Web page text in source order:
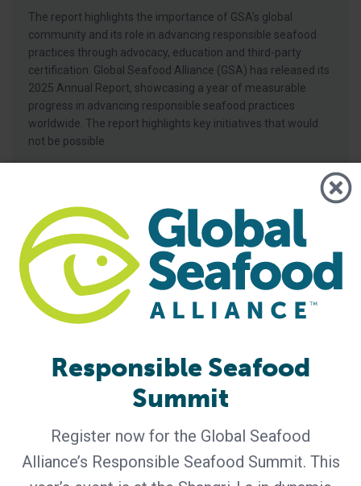
The report highlights the importance of GSA’s global
community and its role in advancing responsible seafood
practices through advocacy, education and third-party
certification. Global Seafood Alliance (GSA) has released its
2025 Annual Report, showcasing a year of measurable
progress in advancing responsible seafood practices
worldwide. The report highlights key initiatives that would
not be possible
Understanding the Best Aquaculture
Practices Four-Star System
Best Aquaculture Practices (BAP) is a third-party
certification program developed by Global Seafood Alliance
Responsible Seafood
Summit
Register now for the Global Seafood
Alliance’s Responsible Seafood Summit. This